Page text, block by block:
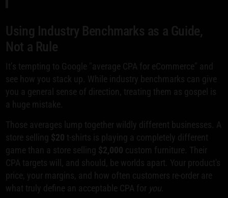
Using Industry Benchmarks as a Guide,
Not a Rule
It’s tempting to Google "average CPA for eCommerce" and
see how you stack up. While industry benchmarks can give
you a general sense of direction, treating them as gospel is
a huge mistake.
Those averages lump together wildly different businesses. A
store selling $20 t-shirts is playing a completely different
game than a store selling $2,000 custom furniture. Their
CPA targets will, and should, be worlds apart. Your product's
price, your margins, and how often customers re-order are
what truly define an acceptable CPA for you